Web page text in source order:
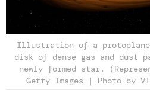
Illustration of a
disk of dense gas and dust
newly formed star.
Getty Images | Photo by